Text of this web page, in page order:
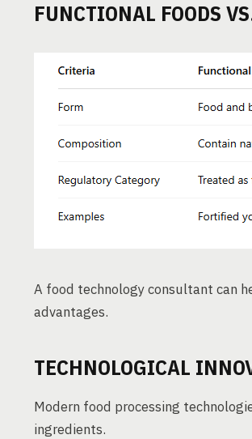
FUNCTIONAL FOODS
A food technology consultant can
advantages.
TECHNOLOGICAL
Modern food processing
ingredients.